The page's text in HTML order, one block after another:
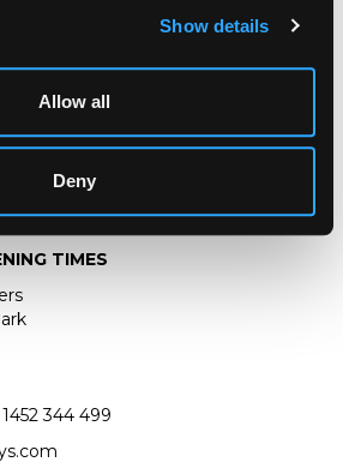
Show details
Allow all
Deny
of Old Masters, British &
TIMES
1452 344 499